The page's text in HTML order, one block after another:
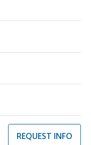
REQUEST INFO